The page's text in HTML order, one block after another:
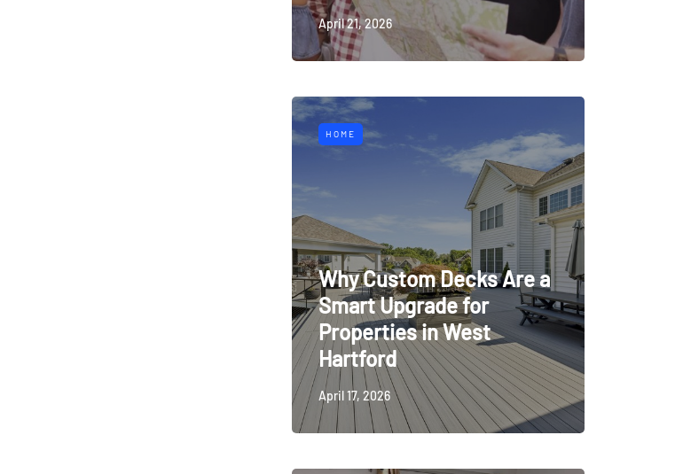
April 21, 2026
HOME
Why Custom Decks Are a
Smart Upgrade for
Properties in West
Hartford
April 17, 2026